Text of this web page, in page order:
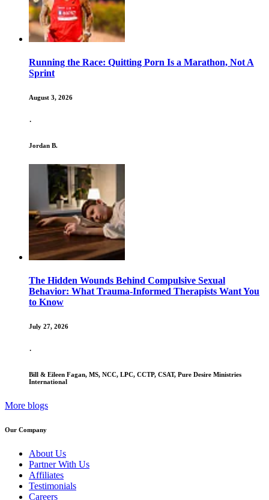
Running the Race: Quitting Porn Is a Marathon, Not A
Sprint
August 3, 2026
·
Jordan B.
The Hidden Wounds Behind Compulsive Sexual
Behavior: What Trauma-Informed Therapists Want You
to Know
July 27, 2026
·
Bill & Eileen Fagan, MS, NCC, LPC, CCTP, CSAT, Pure Desire Ministries
International
More blogs
Our Company
About Us
Partner With Us
Affiliates
Testimonials
Careers